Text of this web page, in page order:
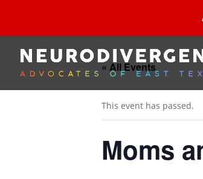
« All Events
This event has passed.
Moms